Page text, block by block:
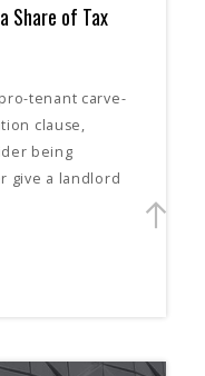
Share of Tax
tenant carve-
clause,
being
give a landlord